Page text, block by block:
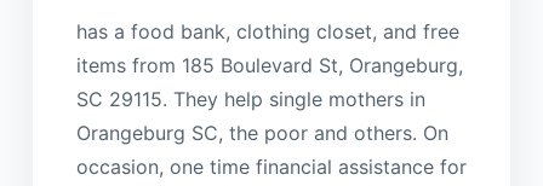
has a food bank, clothing closet, and free
items from 185 Boulevard St, Orangeburg,
SC 29115. They help single mothers in
Orangeburg SC, the poor and others. On
occasion, one time financial assistance for